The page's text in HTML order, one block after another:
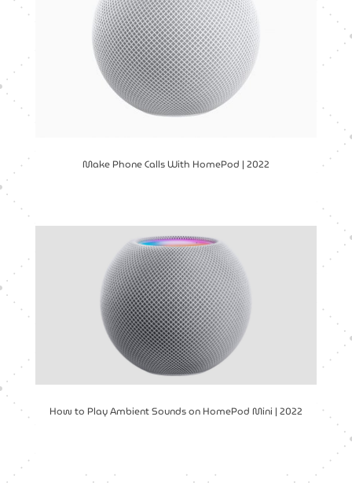
Make Phone Calls With HomePod | 2022
How to Play Ambient Sounds on HomePod Mini | 2022